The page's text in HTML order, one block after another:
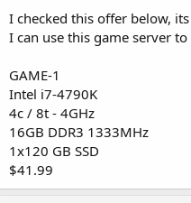
t
e
I checked this offer below,
I can use this game server
GAME-1
Intel i7-4790K
4c / 8t - 4GHz
16GB DDR3 1333MHz
1x120 GB SSD
$41.99